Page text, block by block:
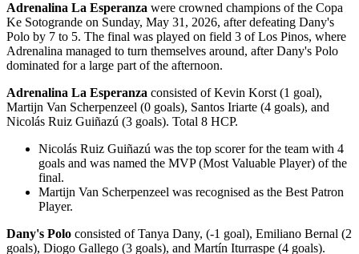
Adrenalina La Esperanza were crowned champions of the Copa
Ke Sotogrande on Sunday, May 31, 2026, after defeating Dany's
Polo by 7 to 5. The final was played on field 3 of Los Pinos, where
Adrenalina managed to turn themselves around, after Dany's Polo
dominated for a large part of the afternoon.
Adrenalina La Esperanza consisted of Kevin Korst (1 goal),
Martijn Van Scherpenzeel (0 goals), Santos Iriarte (4 goals), and
Nicolás Ruiz Guiñazú (3 goals). Total 8 HCP.
Nicolás Ruiz Guiñazú was the top scorer for the team with 4
goals and was named the MVP (Most Valuable Player) of the
final.
Martijn Van Scherpenzeel was recognised as the Best Patron
Player.
Dany's Polo consisted of Tanya Dany, (-1 goal), Emiliano Bernal (2
goals), Diogo Gallego (3 goals), and Martín Iturraspe (4 goals).